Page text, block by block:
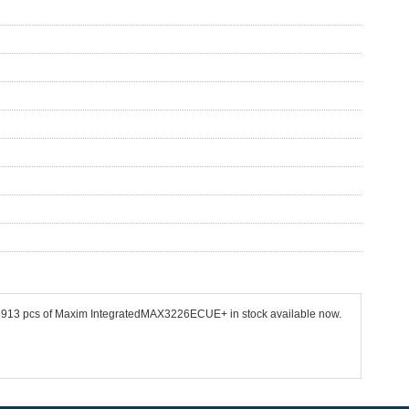
pcs of Maxim IntegratedMAX3226ECUE+ in stock available now.